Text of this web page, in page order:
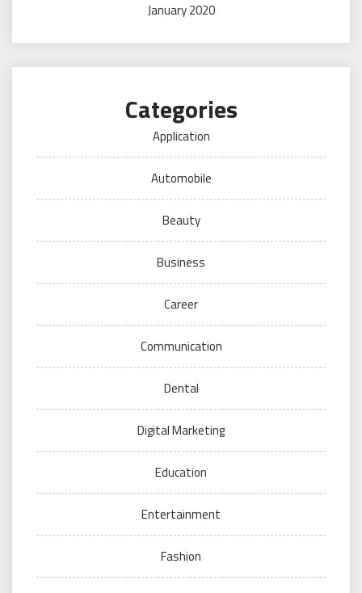
January 2020
Categories
Application
Automobile
Beauty
Business
Career
Communication
Dental
Digital Marketing
Education
Entertainment
Fashion